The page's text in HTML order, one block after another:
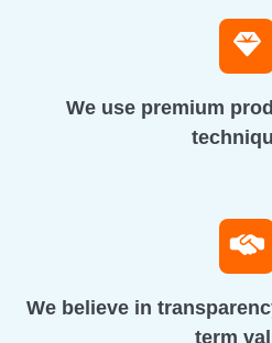
We use premium
We believe in
term